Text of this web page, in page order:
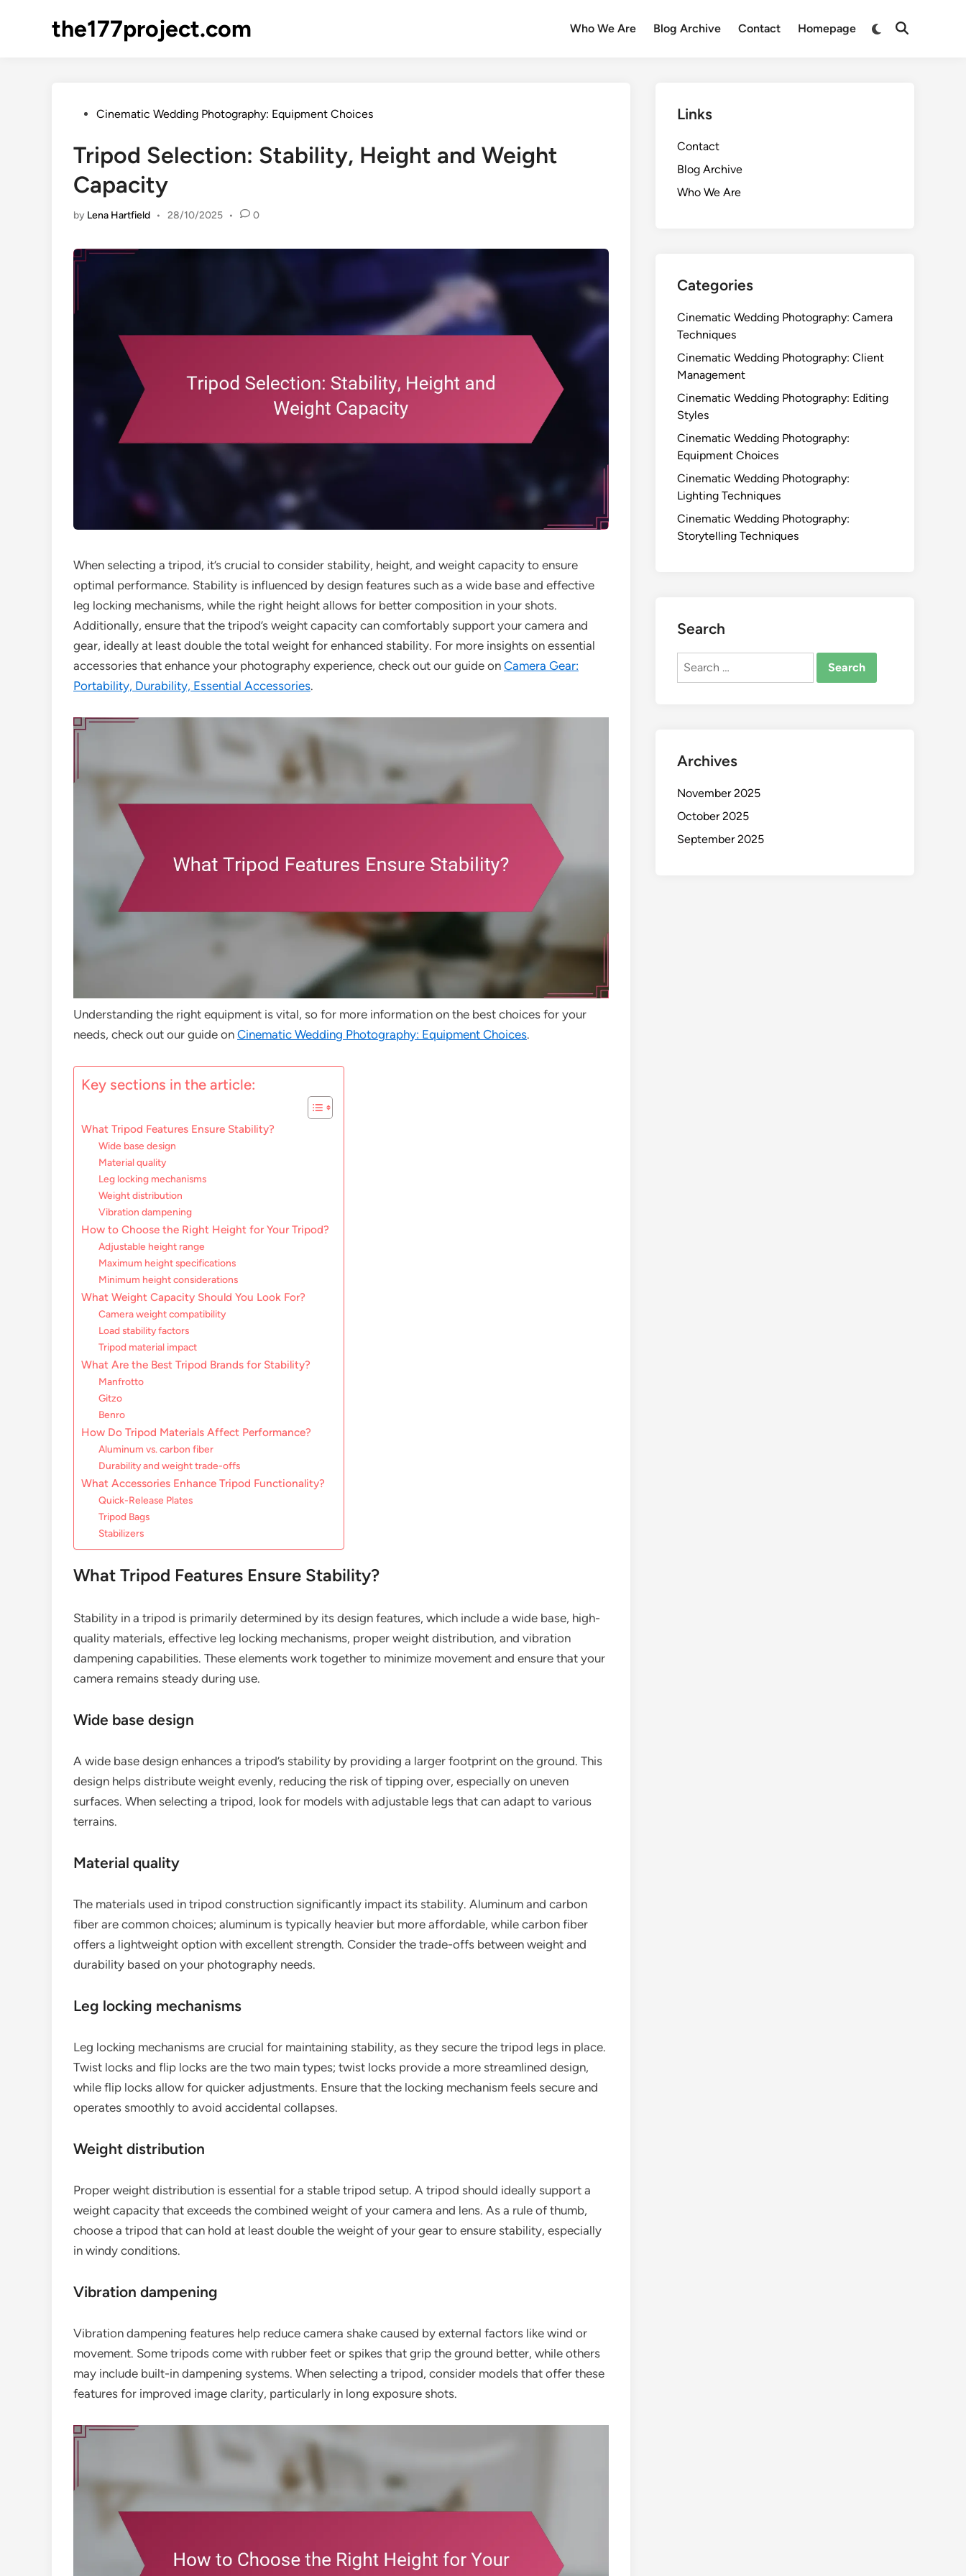
the177project.com Who We Are Blog Archive Contact Homepage
Switch
Open
PostedCinematic Wedding Photography: Equipment Choices
Tripod Selection: Stability, Height and Weight
Capacity
by Lena Hartfield • 28/10/2025 • 0
When selecting a tripod, it’s crucial to consider stability, height, and weight capacity to ensure
optimal performance. Stability is influenced by design features such as a wide base and effective
leg locking mechanisms, while the right height allows for better composition in your shots.
Additionally, ensure that the tripod’s weight capacity can comfortably support your camera and
gear, ideally at least double the total weight for enhanced stability. For more insights on essential
accessories that enhance your photography experience, check out our guide on Camera Gear:
Portability, Durability, Essential Accessories.
Understanding the right equipment is vital, so for more information on the best choices for your
needs, check out our guide on Cinematic Wedding Photography: Equipment Choices.
Key sections in the article:
What Tripod Features Ensure Stability?
Wide base design
Material quality
Leg locking mechanisms
Weight distribution
Vibration dampening
How to Choose the Right Height for Your Tripod?
Adjustable height range
Maximum height specifications
Minimum height considerations
What Weight Capacity Should You Look For?
Camera weight compatibility
Load stability factors
Tripod material impact
What Are the Best Tripod Brands for Stability?
Manfrotto
Gitzo
Benro
How Do Tripod Materials Affect Performance?
Aluminum vs. carbon fiber
Durability and weight trade-offs
What Accessories Enhance Tripod Functionality?
Quick-Release Plates
Tripod Bags
Stabilizers
What Tripod Features Ensure Stability?
Stability in a tripod is primarily determined by its design features, which include a wide base, high-
quality materials, effective leg locking mechanisms, proper weight distribution, and vibration
dampening capabilities. These elements work together to minimize movement and ensure that your
camera remains steady during use.
Wide base design
A wide base design enhances a tripod’s stability by providing a larger footprint on the ground. This
design helps distribute weight evenly, reducing the risk of tipping over, especially on uneven
surfaces. When selecting a tripod, look for models with adjustable legs that can adapt to various
terrains.
Material quality
The materials used in tripod construction significantly impact its stability. Aluminum and carbon
fiber are common choices; aluminum is typically heavier but more affordable, while carbon fiber
offers a lightweight option with excellent strength. Consider the trade-offs between weight and
durability based on your photography needs.
Leg locking mechanisms
Leg locking mechanisms are crucial for maintaining stability, as they secure the tripod legs in place.
Twist locks and flip locks are the two main types; twist locks provide a more streamlined design,
while flip locks allow for quicker adjustments. Ensure that the locking mechanism feels secure and
operates smoothly to avoid accidental collapses.
Weight distribution
Proper weight distribution is essential for a stable tripod setup. A tripod should ideally support a
weight capacity that exceeds the combined weight of your camera and lens. As a rule of thumb,
choose a tripod that can hold at least double the weight of your gear to ensure stability, especially
in windy conditions.
Vibration dampening
Vibration dampening features help reduce camera shake caused by external factors like wind or
movement. Some tripods come with rubber feet or spikes that grip the ground better, while others
may include built-in dampening systems. When selecting a tripod, consider models that offer these
features for improved image clarity, particularly in long exposure shots.
Links
Contact
Blog Archive
Who We Are
Categories
Cinematic Wedding Photography: Camera
Techniques
Cinematic Wedding Photography: Client
Management
Cinematic Wedding Photography: Editing
Styles
Cinematic Wedding Photography:
Equipment Choices
Cinematic Wedding Photography:
Lighting Techniques
Cinematic Wedding Photography:
Storytelling Techniques
Search
Search
Archives
November 2025
October 2025
September 2025